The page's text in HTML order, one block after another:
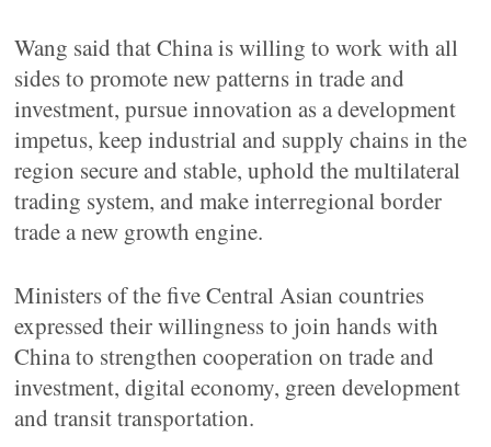
Wang said that China is willing to work with all
sides to promote new patterns in trade and
investment, pursue innovation as a development
impetus, keep industrial and supply chains in the
region secure and stable, uphold the multilateral
trading system, and make interregional border
trade a new growth engine.
Ministers of the five Central Asian countries
expressed their willingness to join hands with
China to strengthen cooperation on trade and
investment, digital economy, green development
and transit transportation.